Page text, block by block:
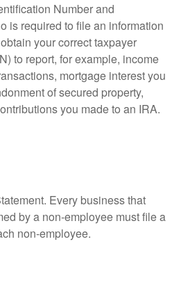
Number and
is required to file an information
your correct taxpayer
to report, for example, income
mortgage interest you
of secured property,
you made to an IRA.
Every business that
by a non-employee must file a
non-employee.